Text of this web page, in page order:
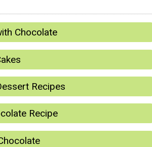
Chocolate
Recipes
Recipe